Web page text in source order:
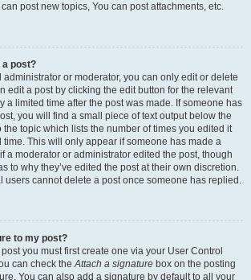
post new topics, You can post attachments, etc.
a post?
or moderator, you can only edit or delete
edit a post by clicking the edit button for the relevant
a limited time after the post was made. If someone has
you will find a small piece of text output below the
the topic which lists the number of times you edited it
This will only appear if someone has made a
a moderator or administrator edited the post, though
to why they’ve edited the post at their own discretion.
users cannot delete a post once someone has replied.
to my post?
you must first create one via your User Control
can check theAttach a signature box on the posting
You can also add a signature by default to all your